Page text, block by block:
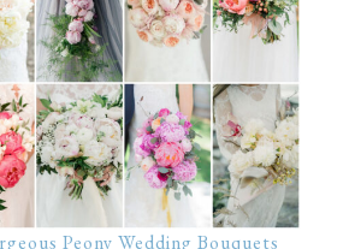
Peony Wedding Bouquets